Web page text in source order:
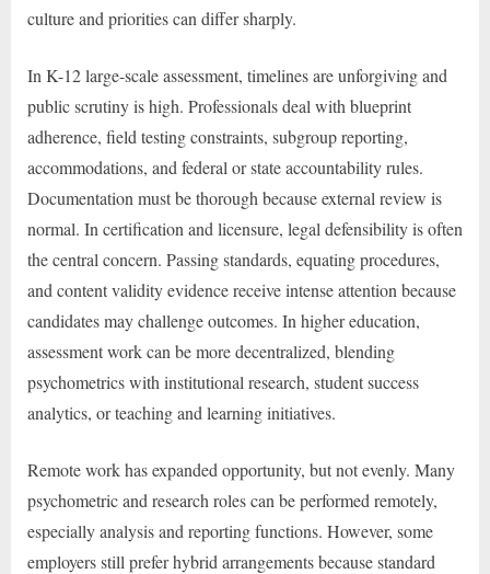
culture and priorities can differ sharply.
In K-12 large-scale assessment, timelines are unforgiving and
public scrutiny is high. Professionals deal with blueprint
adherence, field testing constraints, subgroup reporting,
accommodations, and federal or state accountability rules.
Documentation must be thorough because external review is
normal. In certification and licensure, legal defensibility is often
the central concern. Passing standards, equating procedures,
and content validity evidence receive intense attention because
candidates may challenge outcomes. In higher education,
assessment work can be more decentralized, blending
psychometrics with institutional research, student success
analytics, or teaching and learning initiatives.
Remote work has expanded opportunity, but not evenly. Many
psychometric and research roles can be performed remotely,
especially analysis and reporting functions. However, some
employers still prefer hybrid arrangements because standard